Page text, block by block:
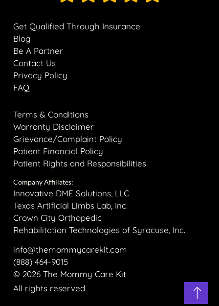
Get Qualified Through Insurance
Blog
Be A Partner
Contact Us
Privacy Policy
FAQ
Terms & Conditions
Warranty Disclaimer
Grievance/Complaint Policy
Patient Financial Policy
Patient Rights and Responsibilities
Company Affiliates:
Innovative DME Solutions, LLC
Texas Artificial Limbs Lab, Inc.
Crown City Orthopedic
Rehabilitation Technologies of Syracuse, Inc.
info@themommycarekit.com
(888) 464-9015
© 2026 The Mommy Care Kit
All rights reserved